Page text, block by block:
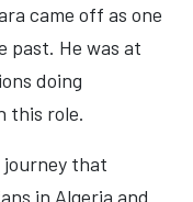
came off as one
past. He was at
doing
this role.
journey that
in Algeria and